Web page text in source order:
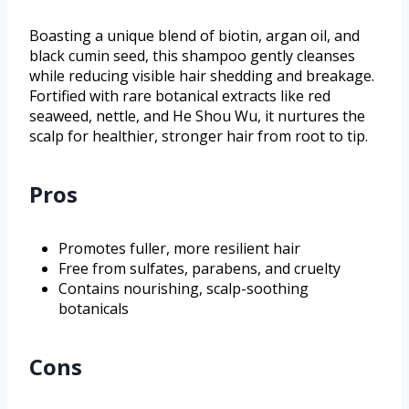
Boasting a unique blend of biotin, argan oil, and
black cumin seed, this shampoo gently cleanses
while reducing visible hair shedding and breakage.
Fortified with rare botanical extracts like red
seaweed, nettle, and He Shou Wu, it nurtures the
scalp for healthier, stronger hair from root to tip.
Pros
Promotes fuller, more resilient hair
Free from sulfates, parabens, and cruelty
Contains nourishing, scalp-soothing
botanicals
Cons